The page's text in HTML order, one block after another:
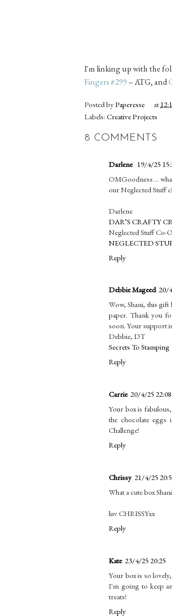
I'm linking up with the
Fingers #299 – ATG, and
Posted byPaperesse at
Labels: Creative Projects
8 COMMENTS
Darlene 19/4/25
OMGoodness ...
our Neglected Stuff
Darlene
DAR’S CRAFTY
Neglected Stuff Co-
NEGLECTED
Reply
Debbie Mageed 20/
Wow, Shani, this gift
paper. Thank you
soon. Your support
Debbie, DT
Secrets To Stamping
Reply
Carrie 20/4/25 22:08
Your box is
the chocolate
Challenge!
Reply
Chrissy 21/4/25
What a cute box
luv CHRISSYxx
Reply
Kate 23/4/25 20:25
Your box is so
I'm going to keep
treats!
Reply